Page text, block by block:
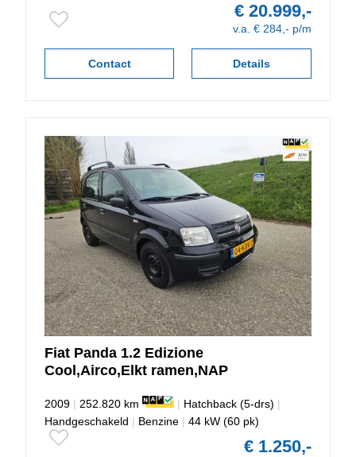
€ 20.999,-
v.a. € 284,- p/m
Details
Contact
Fiat Panda 1.2 Edizione
Cool,Airco,Elkt ramen,NAP
2009 | 252.820 km | Hatchback (5-drs) |
Handgeschakeld | Benzine | 44 kW (60 pk)
€ 1.250,-